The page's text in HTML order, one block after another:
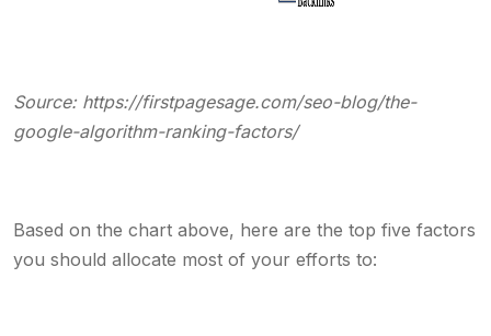
Source: https://firstpagesage.com/seo-blog/the-
google-algorithm-ranking-factors/
Based on the chart above, here are the top five factors
you should allocate most of your efforts to: